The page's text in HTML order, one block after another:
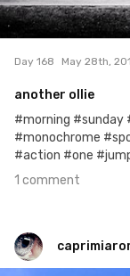
1
Day 168 May 28th,
another ollie
#morning
#monochrome
#action #one
1 comment